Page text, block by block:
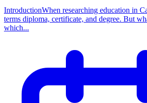
IntroductionWhen researching education in
terms diploma, certificate, and degree. But
which...